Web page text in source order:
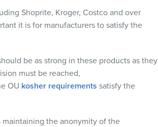
Shoprite, Kroger, Costco and over
it isfor manufacturers to satisfy the
be as strong in these products as they
must be reached,
OU kosher requirements satisfy the
maintaining the anonymity of the